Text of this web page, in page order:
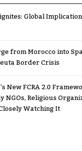
Global
from Morocco into
Border Crisis
New FCRA 2.0
NGOs, Religious
Watching It